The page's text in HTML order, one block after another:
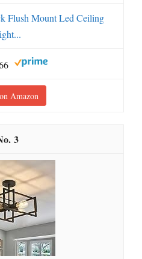
Flush Mount Led Ceiling
Amazon
3